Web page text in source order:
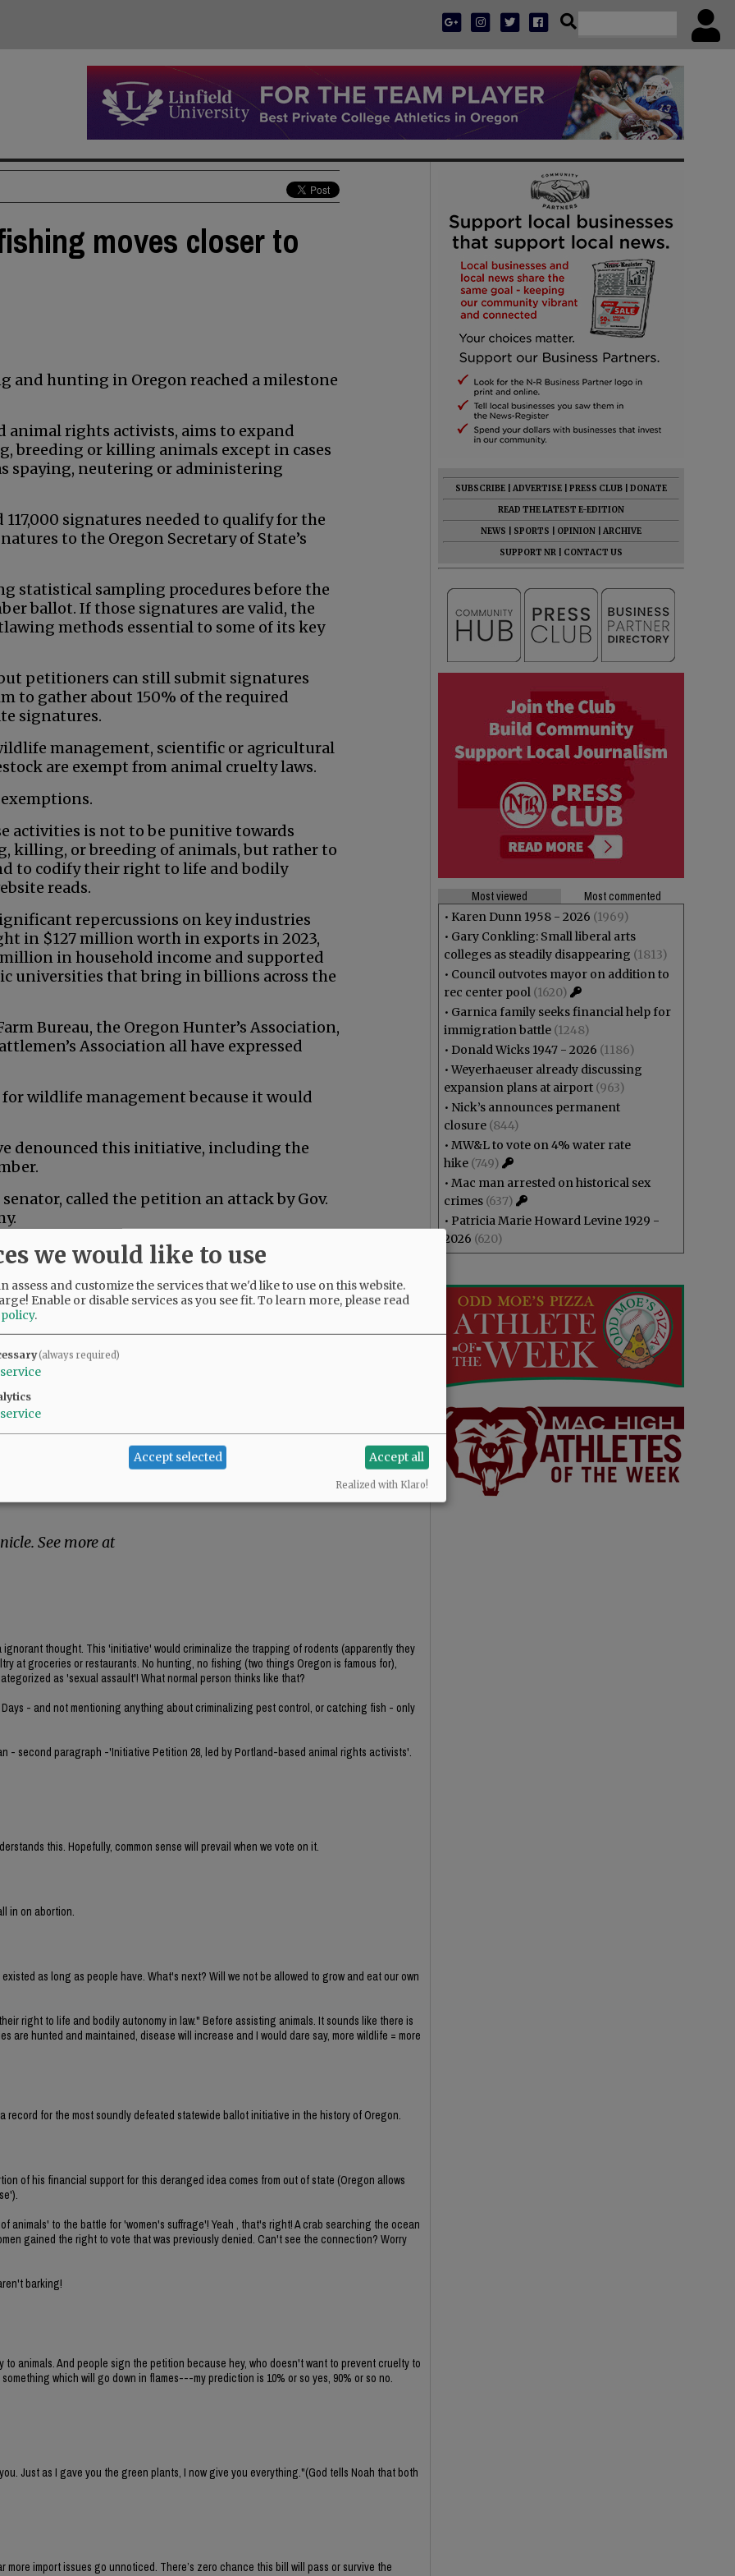
moves closer to
and hunting in Oregon reached a milestone
rights activists, aims to expand
breeding or killing animals except in cases
spaying, neutering or administering
signatures needed to qualify for the
to the Oregon Secretary of State’s
statistical sampling procedures before the
ballot. If those signatures are valid, the
methods essential to some of its key
petitioners can still submit signatures
to gather about 150% of the required
signatures.
management, scientific or agricultural
are exempt from animal cruelty laws.
activities is not to be punitive towards
killing, or breeding of animals, but rather to
to codify their right to life and bodily
reads.
repercussions on key industries
in $127 million worth in exports in 2023,
in household income and supported
universities that bring in billions across the
Bureau, the Oregon Hunter’s Association,
Association all have expressed
wildlife management because it would
denounced this initiative, including the
called the petition an attack by Gov.
would kill thousands of jobs and
least afford it,” Drazan said in a post to X.
and Oregonians across the state who
and wildlife,” Kotek said in a campaign
nothing to help that, and it risks
are critical to Oregon’s economy.”
fund to help people train for new jobs if
this ban under Oregon’s initiative petition
their own law without needing
See more at
ignorant thought. This 'initiative' would criminalize the trapping of rodents (apparently they
at groceries or restaurants. No hunting, no fishing (two things Oregon is famous for),
as 'sexual assault'! What normal person thinks like that?
- and not mentioning anything about criminalizing pest control, or catching fish - only
- second paragraph -'Initiative Petition 28, led by Portland-based animal rights activists'.
this. Hopefully, common sense will prevail when we vote on it.
in on abortion.
as long as people have. What's next? Will we not be allowed to grow and eat our own
right to life and bodily autonomy in law." Before assisting animals. It sounds like there is
hunted and maintained, disease will increase and I would dare say, more wildlife = more
record for the most soundly defeated statewide ballot initiative in the history of Oregon.
of his financial support for this deranged idea comes from out of state (Oregon allows
animals' to the battle for 'women's suffrage'! Yeah , that's right! A crab searching the ocean
gained the right to vote that was previously denied. Can't see the connection? Worry
barking!
animals. And people sign the petition because hey, who doesn't want to prevent cruelty to
which will go down in flames---my prediction is 10% or so yes, 90% or so no.
Just as I gave you the green plants, I now give you everything."(God tells Noah that both
import issues go unnoticed. There’s zero chance this bill will pass or survive the
SUBSCRIBE ADVERTISE PRESS CLUB
DONATE
READ THE LATEST E-EDITION
NEWS
SPORTS OPINION
ARCHIVE
SUPPORT NR
CONTACT US
Most viewed
Most commented
• Karen Dunn 1958 - 2026 (1969)
• Gary Conkling: Small liberal arts
colleges as steadily disappearing (1813)
• Council outvotes mayor on addition to
rec center pool (1620)
• Garnica family seeks financial help for
immigration battle (1248)
• Donald Wicks 1947 - 2026 (1186)
•Weyerhaeuser already discussing
expansion plans at airport (963)
• Nick’s announces permanent
closure (844)
• MW&L to vote on 4% water rate
hike (749)
• Mac man arrested on historical sex
crimes (637)
• Patricia Marie Howard Levine 1929 -
2026 (620)
we would like to use
assess and customize the services that we'd like to use on this website.
Enable or disable services as you see fit.To learn more, please read
.
(always required)
service
service
Accept selected Accept all
Realized with Klaro!